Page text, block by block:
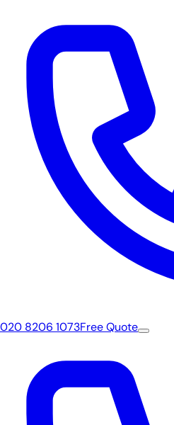
020 8206 1073Free Quote